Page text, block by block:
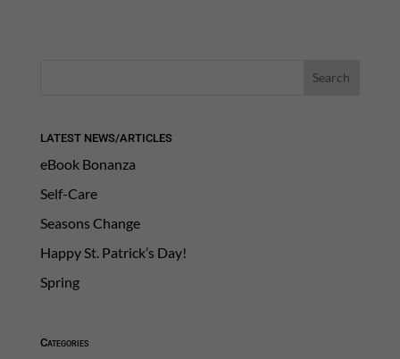
LATEST NEWS/ARTICLES
eBook Bonanza
Self-Care
Seasons Change
Happy St. Patrick’s Day!
Spring
Categories